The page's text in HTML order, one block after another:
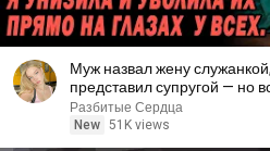
Муж назвал жену
представил супругой — но
Разбитые Сердца
New 51K views